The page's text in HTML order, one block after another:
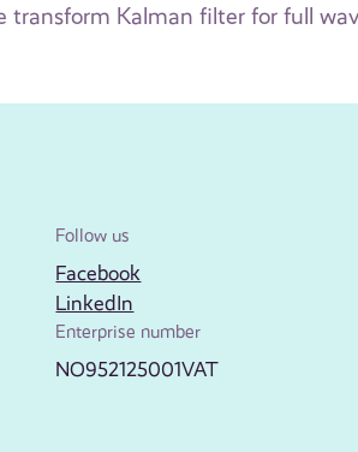
transform Kalman filter for full
Follow us
Facebook
LinkedIn
Enterprise number
NO952125001VAT